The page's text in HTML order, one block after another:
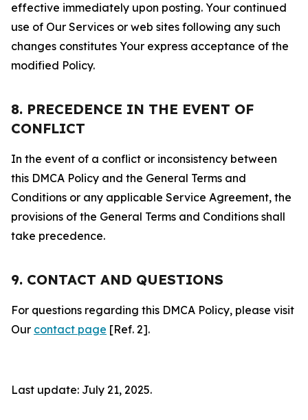
effective immediately upon posting. Your continued
use of Our Services or web sites following any such
changes constitutes Your express acceptance of the
modified Policy.
8. PRECEDENCE IN THE EVENT OF
CONFLICT
In the event of a conflict or inconsistency between
this DMCA Policy and the General Terms and
Conditions or any applicable Service Agreement, the
provisions of the General Terms and Conditions shall
take precedence.
9. CONTACT AND QUESTIONS
For questions regarding this DMCA Policy, please visit
Our contact page [Ref. 2].
Last update: July 21, 2025.